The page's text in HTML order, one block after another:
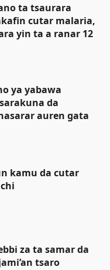
ta tsaurara
cutar malaria,
yin ta a ranar 12
ya yabawa
da
auren gata
kamu da cutar
za ta samar da
tsaro